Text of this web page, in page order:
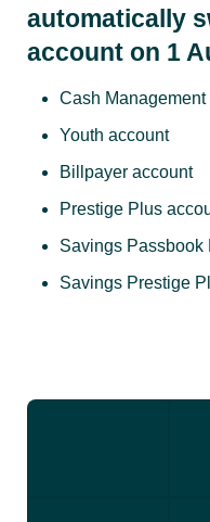
automatically
account on 1
Cash Management
Youth account
Billpayer account
Prestige Plus
Savings Passbook
Savings Prestige